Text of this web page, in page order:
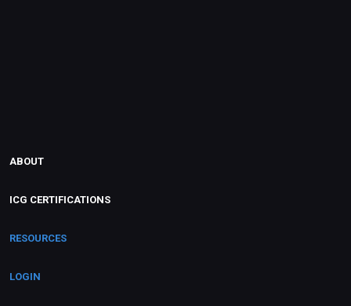
ABOUT
ICG CERTIFICATIONS
RESOURCES
LOGIN